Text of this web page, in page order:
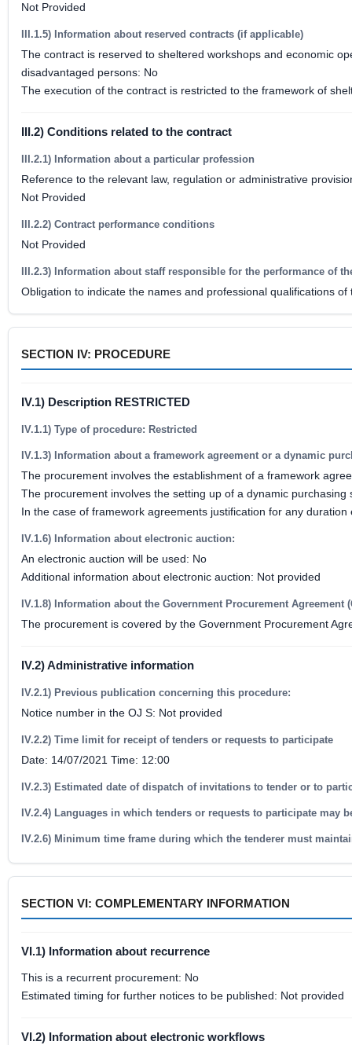
Not Provided
III.1.5) Information about reserved contracts (if applicable)
The contract is reserved to sheltered workshops and economic
disadvantaged persons: No
The execution of the contract is restricted to the framework of
III.2) Conditions related to the contract
III.2.1) Information about a particular profession
Reference to the relevant law, regulation or administrative
Not Provided
III.2.2) Contract performance conditions
Not Provided
III.2.3) Information about staff responsible for the performance of
Obligation to indicate the names and professional qualifications
SECTION IV: PROCEDURE
IV.1) Description RESTRICTED
IV.1.1) Type of procedure: Restricted
IV.1.3) Information about a framework agreement or a dynamic
The procurement involves the establishment of a framework
The procurement involves the setting up of a dynamic purchasing
In the case of framework agreements justification for any
IV.1.6) Information about electronic auction:
An electronic auction will be used: No
Additional information about electronic auction: Not provided
IV.1.8) Information about the Government Procurement Agreement
The procurement is covered by the Government Procurement
IV.2) Administrative information
IV.2.1) Previous publication concerning this procedure:
Notice number in the OJ S: Not provided
IV.2.2) Time limit for receipt of tenders or requests to participate
Date: 14/07/2021 Time: 12:00
IV.2.3) Estimated date of dispatch of invitations to tender or to
IV.2.4) Languages in which tenders or requests to participate may
IV.2.6) Minimum time frame during which the tenderer must
SECTION VI: COMPLEMENTARY INFORMATION
VI.1) Information about recurrence
This is a recurrent procurement: No
Estimated timing for further notices to be published: Not provided
VI.2) Information about electronic workflows